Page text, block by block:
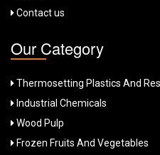
Contact us
Our Category
Thermosetting Plastics And
Industrial Chemicals
Wood Pulp
Frozen Fruits And Vegetables